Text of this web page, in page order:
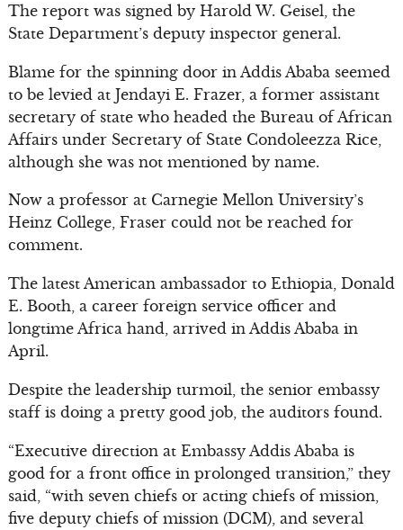
The report was signed by Harold W. Geisel, the
State Department’s deputy inspector general.
Blame for the spinning door in Addis Ababa seemed
to be levied at Jendayi E. Frazer, a former assistant
secretary of state who headed the Bureau of African
Affairs under Secretary of State Condoleezza Rice,
although she was not mentioned by name.
Now a professor at Carnegie Mellon University’s
Heinz College, Fraser could not be reached for
comment.
The latest American ambassador to Ethiopia, Donald
E. Booth, a career foreign service officer and
longtime Africa hand, arrived in Addis Ababa in
April.
Despite the leadership turmoil, the senior embassy
staff is doing a pretty good job, the auditors found.
“Executive direction at Embassy Addis Ababa is
good for a front office in prolonged transition,” they
said, “with seven chiefs or acting chiefs of mission,
five deputy chiefs of mission (DCM), and several